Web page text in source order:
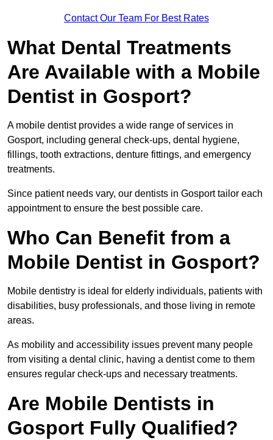
Contact Our Team For Best Rates
What Dental Treatments
Are Available with a Mobile
Dentist in Gosport?
A mobile dentist provides a wide range of services in
Gosport, including general check-ups, dental hygiene,
fillings, tooth extractions, denture fittings, and emergency
treatments.
Since patient needs vary, our dentists in Gosport tailor each
appointment to ensure the best possible care.
Who Can Benefit from a
Mobile Dentist in Gosport?
Mobile dentistry is ideal for elderly individuals, patients with
disabilities, busy professionals, and those living in remote
areas.
As mobility and accessibility issues prevent many people
from visiting a dental clinic, having a dentist come to them
ensures regular check-ups and necessary treatments.
Are Mobile Dentists in
Gosport Fully Qualified?